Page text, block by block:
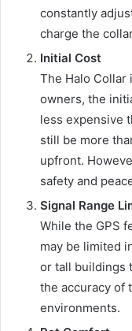
constantly
charge the
Initial Cost
The Halo Collar
owners, the
less expensive
still be more
upfront.
safety and
Signal Range
While the GPS
may be limited
or tall buildings
the accuracy of
environments.